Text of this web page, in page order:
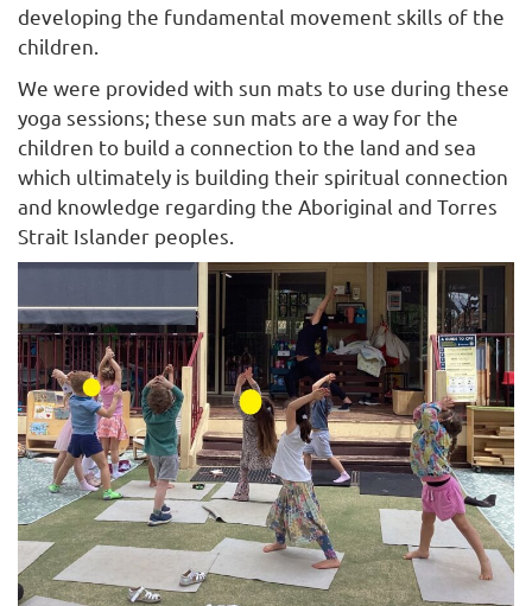
developing the fundamental movement skills of the
children.
We were provided with sun mats to use during these
yoga sessions; these sun mats are a way for the
children to build a connection to the land and sea
which ultimately is building their spiritual connection
and knowledge regarding the Aboriginal and Torres
Strait Islander peoples.